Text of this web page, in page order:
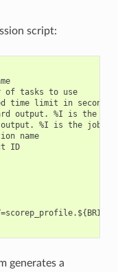
script:
of tasks to use
time limit in seconds
output. %I is the
output. %I is the job id
name
ID
generates a